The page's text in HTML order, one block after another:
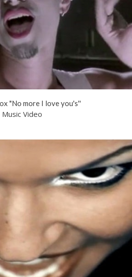
"No more I love you's''
Music Video